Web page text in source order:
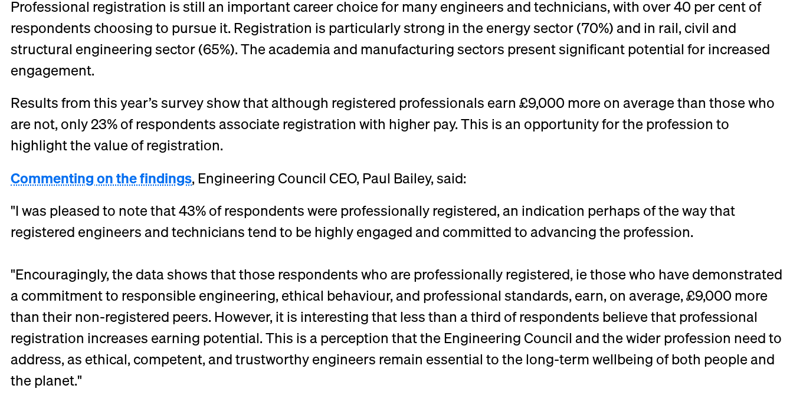
Professional registration is still an important career choice for many engineers and technicians, with over 40 per cent of
respondents choosing to pursue it. Registration is particularly strong in the energy sector (70%) and in rail, civil and
structural engineering sector (65%). The academia and manufacturing sectors present significant potential for increased
engagement.
Results from this year’s survey show that although registered professionals earn £9,000 more on average than those who
are not, only 23% of respondents associate registration with higher pay. This is an opportunity for the profession to
highlight the value of registration.
Commenting on the findings, Engineering Council CEO, Paul Bailey, said:
"I was pleased to note that 43% of respondents were professionally registered, an indication perhaps of the way that
registered engineers and technicians tend to be highly engaged and committed to advancing the profession.
"Encouragingly, the data shows that those respondents who are professionally registered, ie those who have demonstrated
a commitment to responsible engineering, ethical behaviour, and professional standards, earn, on average, £9,000 more
than their non-registered peers. However, it is interesting that less than a third of respondents believe that professional
registration increases earning potential. This is a perception that the Engineering Council and the wider profession need to
address, as ethical, competent, and trustworthy engineers remain essential to the long-term wellbeing of both people and
the planet."